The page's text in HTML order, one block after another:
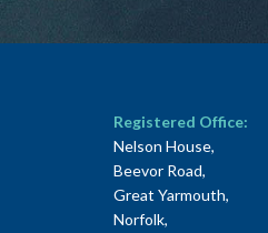
Registered Office:
Nelson House,
Beevor Road,
Great Yarmouth,
Norfolk,